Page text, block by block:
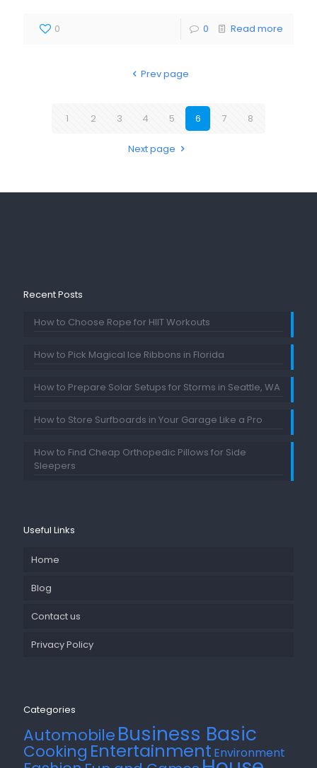
0 0 Read more
Prev page
1 2 3 4 5 6 7 8
Next page
Recent Posts
How to Choose Rope for HIIT Workouts
How to Pick Magical Ice Ribbons in Florida
How to Prepare Solar Setups for Storms in Seattle, WA
How to Store Surfboards in Your Garage Like a Pro
How to Find Cheap Orthopedic Pillows for Side
Sleepers
Useful Links
Home
Blog
Contact us
Privacy Policy
Categories
AutomobileBusiness Basic
Cooking Entertainment Environment